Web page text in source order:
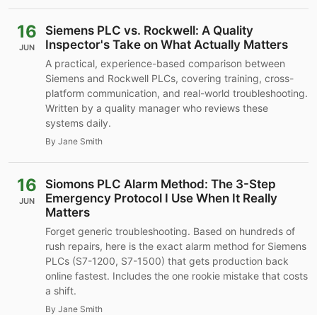
16
JUN
Siemens PLC vs. Rockwell: A Quality
Inspector's Take on What Actually Matters
A practical, experience-based comparison between
Siemens and Rockwell PLCs, covering training, cross-
platform communication, and real-world troubleshooting.
Written by a quality manager who reviews these
systems daily.
By Jane Smith
16
JUN
Siomons PLC Alarm Method: The 3-Step
Emergency Protocol I Use When It Really
Matters
Forget generic troubleshooting. Based on hundreds of
rush repairs, here is the exact alarm method for Siemens
PLCs (S7-1200, S7-1500) that gets production back
online fastest. Includes the one rookie mistake that costs
a shift.
By Jane Smith